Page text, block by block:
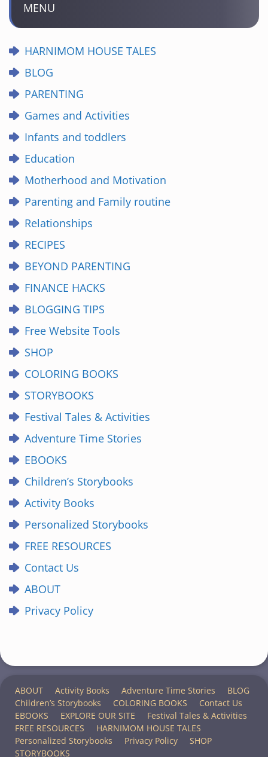
MENU
HARNIMOM HOUSE TALES
BLOG
PARENTING
Games and Activities
Infants and toddlers
Education
Motherhood and Motivation
Parenting and Family routine
Relationships
RECIPES
BEYOND PARENTING
FINANCE HACKS
BLOGGING TIPS
Free Website Tools
SHOP
COLORING BOOKS
STORYBOOKS
Festival Tales & Activities
Adventure Time Stories
EBOOKS
Children’s Storybooks
Activity Books
Personalized Storybooks
FREE RESOURCES
Contact Us
ABOUT
Privacy Policy
ABOUT Activity Books Adventure Time Stories
BLOG
Children’s Storybooks
COLORING BOOKS
Contact Us
EBOOKS
EXPLORE OUR SITE
Festival Tales & Activities
FREE RESOURCES
HARNIMOM HOUSE TALES
Personalized Storybooks
Privacy Policy
SHOP
STORYBOOKS